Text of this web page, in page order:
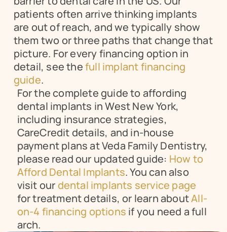
patients often arrive thinking implants
are out of reach, and we typically show
them two or three paths that change that
picture. For every financing option in
detail, see the full implant financing
guide.
For the complete guide to affording
dental implants in West New York,
including insurance strategies,
CareCredit details, and in-house
payment plans at Veda Family Dentistry,
please read our updated guide: How to
Afford Dental Implants. You can also
visit our dental implants service page
for treatment details, or learn about All-
on-4 financing options if you need a full
arch.